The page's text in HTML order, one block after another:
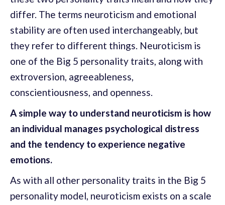
differ. The terms neuroticism and emotional
stability are often used interchangeably, but
they refer to different things. Neuroticism is
one of the Big 5 personality traits, along with
extroversion, agreeableness,
conscientiousness, and openness.
A simple way to understand neuroticism is how
an individual manages psychological distress
and the tendency to experience negative
emotions.
As with all other personality traits in the Big 5
personality model, neuroticism exists on a scale